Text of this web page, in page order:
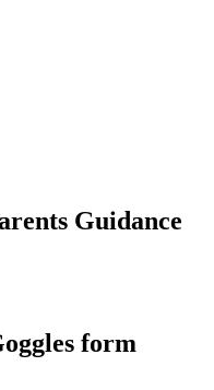
Guidance
form